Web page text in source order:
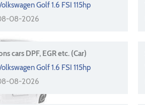
Golf 1.6 FSI 115hp
08-2026
cars DPF, EGR etc. (Car)
Golf 1.6 FSI 115hp
08-2026